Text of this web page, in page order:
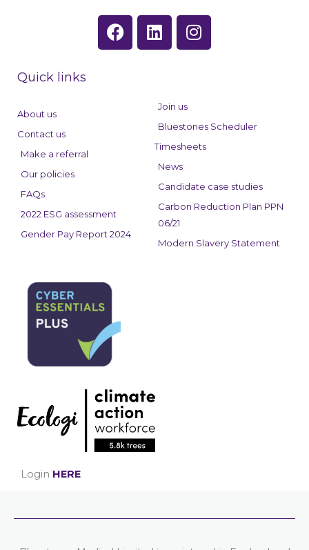
F
a
L
i
d
n
I
n
r
a
Quick links
About us
Contact us
Make a referral
Our policies
FAQs
2022 ESG assessment
Gender Pay Report 2024
Join us
Bluestones Scheduler
Timesheets
News
Candidate case studies
Carbon Reduction Plan PPN
06/21
Modern Slavery Statement
Login HERE